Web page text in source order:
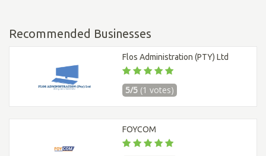
Recommended Businesses
Flos Administration (PTY) Ltd
5/5 (1 votes)
FOYCOM